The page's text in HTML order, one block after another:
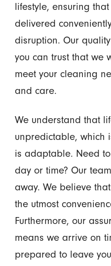
lifestyle, ensuring
delivered
disruption. Our
you can trust that we
meet your cleaning
and care.
We understand that
unpredictable, which
is adaptable. Need
day or time? Our
away. We believe
the utmost
Furthermore, our
means we arrive on
prepared to leave